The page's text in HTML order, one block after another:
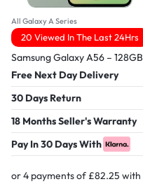
All Galaxy A Series
20 Viewed In The Last 24Hrs
Samsung Galaxy A56 – 128GB
Free Next Day Delivery
30 Days Return
18 Months Seller's Warranty
Pay In 30 Days With